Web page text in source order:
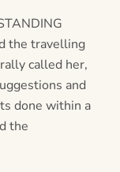
the travelling
called her,
and
done within a
the